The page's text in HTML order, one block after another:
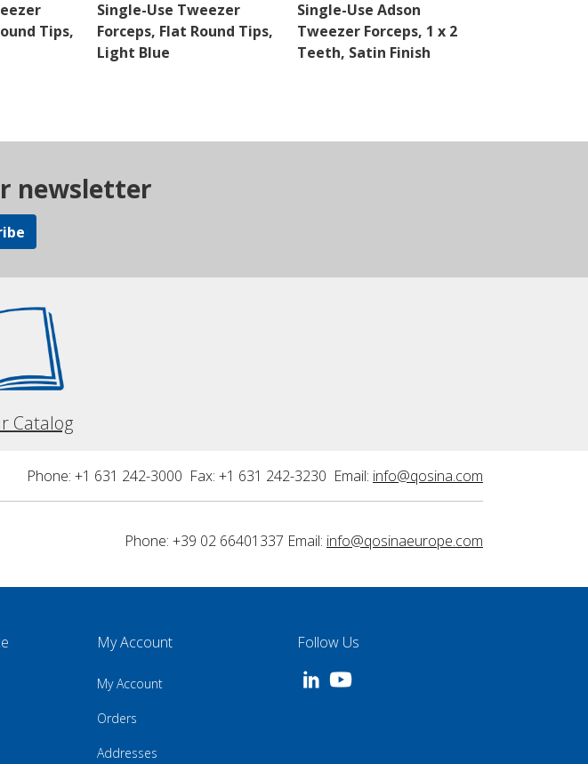
Tips,
Single-Use Tweezer
Forceps, Flat Round Tips,
Light Blue
Single-Use Adson
Tweezer Forceps, 1 x 2
Teeth, Satin Finish
newsletter
Catalog
Phone: +1 631 242-3000 Fax: +1 631 242-3230 Email: info@qosina.com
Phone: +39 02 66401337 Email: info@qosinaeurope.com
My Account
My Account
Orders
Addresses
Follow Us